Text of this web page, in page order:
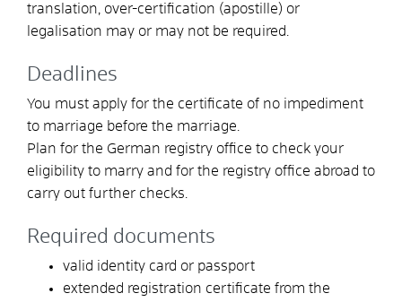
translation, over-certification (apostille) or
legalisation may or may not be required.
Deadlines
You must apply for the certificate of no impediment
to marriage before the marriage.
Plan for the German registry office to check your
eligibility to marry and for the registry office abroad to
carry out further checks.
Required documents
valid identity card or passport
extended registration certificate from the